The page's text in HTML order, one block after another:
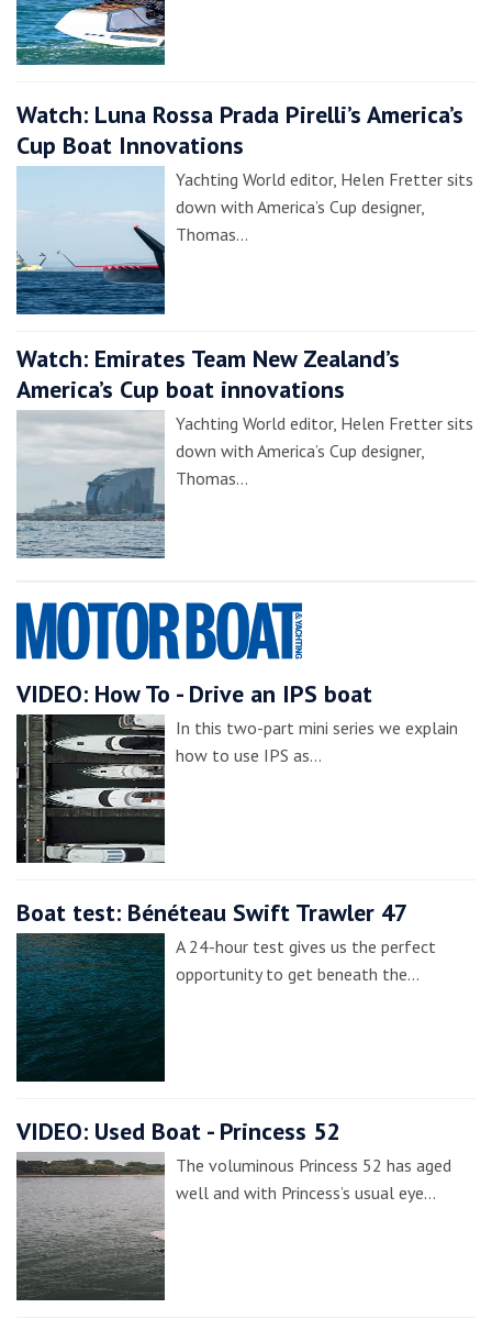
Watch: Luna Rossa Prada Pirelli’s America’s
Cup Boat Innovations
Yachting World editor, Helen Fretter sits
down with America’s Cup designer,
Thomas…
Watch: Emirates Team New Zealand’s
America’s Cup boat innovations
Yachting World editor, Helen Fretter sits
down with America’s Cup designer,
Thomas…
VIDEO: How To - Drive an IPS boat
In this two-part mini series we explain
how to use IPS as…
Boat test: Bénéteau Swift Trawler 47
A 24-hour test gives us the perfect
opportunity to get beneath the…
VIDEO: Used Boat - Princess 52
The voluminous Princess 52 has aged
well and with Princess’s usual eye…